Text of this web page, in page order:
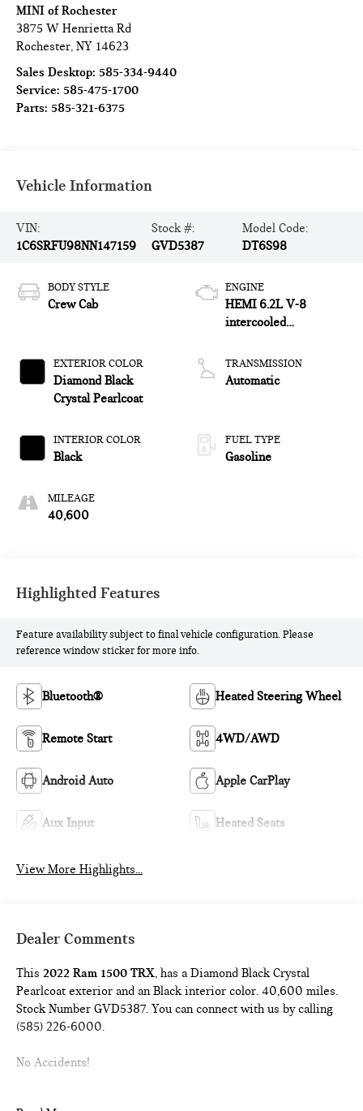
MINI of Rochester
3875 W Henrietta Rd
Rochester,NY 14623
Sales Desktop:585-334-9440
Service:585-475-1700
Parts:585-321-6375
Vehicle Information
VIN:
1C6SRFU98NN147159
Stock #:
GVD5387
Model Code:
DT6S98
BODY STYLE
Crew Cab
EXTERIOR COLOR
Diamond Black
Crystal Pearlcoat
INTERIOR COLOR
Black
MILEAGE
40,600
ENGINE
HEMI 6.2L V-8
intercooled
premium unleaded,
engine with 702HP
TRANSMISSION
Automatic
FUEL TYPE
Gasoline
Highlighted Features
Feature availability subject to final vehicle configuration. Please
reference window sticker for more info.
Bluetooth® Heated Steering Wheel
Remote Start 4WD/AWD
Android Auto Apple CarPlay
Aux Input Heated Seats
View More Highlights...
Dealer Comments
This2022 Ram 1500 TRX, has a Diamond Black Crystal
Pearlcoat exterior and an Black interior color. 40,600 miles.
Stock Number GVD5387. You can connect with us by calling
(585) 226-6000.
No Accidents!